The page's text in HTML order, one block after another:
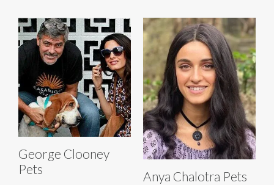
George Clooney
Pets
Anya Chalotra Pets